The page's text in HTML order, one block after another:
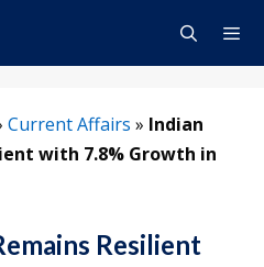
Current Affairs » Indian
with 7.8% Growth in
Resilient